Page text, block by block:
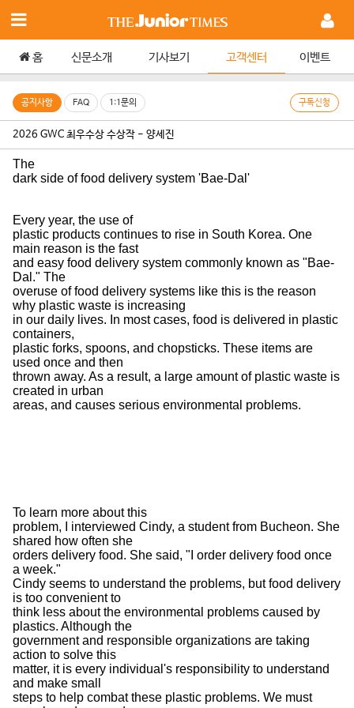
홈 신문소개 기사보기 고객센터 이벤트
공지사항 FAQ 1:1문의 구독신청
2026 GWC 최우수상 수상작 - 양세진
The
dark side of food delivery system 'Bae-Dal'
Every year, the use of
plastic products continues to rise in South Korea. One
main reason is the fast
and easy food delivery system commonly known as "Bae-
Dal." The
overuse of food delivery systems like this is the reason
why plastic waste is increasing
in our daily lives. In most cases, food is delivered in plastic
containers,
plastic forks, spoons, and chopsticks. These items are
used once and then
thrown away. As a result, a large amount of plastic waste is
created in urban
areas, and causes serious environmental problems.
To learn more about this
problem, I interviewed Cindy, a student from Bucheon. She
shared how often she
orders delivery food. She said, "I order delivery food once
a week."
Cindy seems to understand the problems, but food delivery
is too convenient to
think less about the environmental problems caused by
plastics. Although the
government and responsible organizations are taking
action to solve this
matter, it is every individual's responsibility to understand
and make small
steps to help combat these plastic problems. We must